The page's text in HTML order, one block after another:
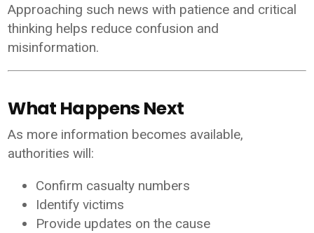
Approaching such news with patience and critical
thinking helps reduce confusion and
misinformation.
What Happens Next
As more information becomes available,
authorities will:
Confirm casualty numbers
Identify victims
Provide updates on the cause